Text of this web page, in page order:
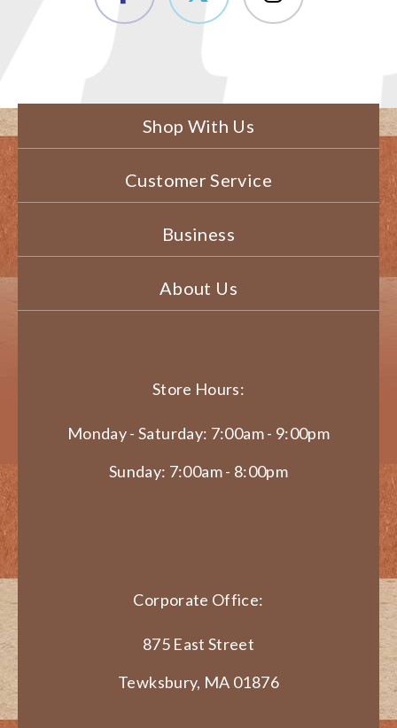
Shop With Us
Customer Service
Business
About Us
Store Hours:
Monday - Saturday: 7:00am - 9:00pm
Sunday: 7:00am - 8:00pm
Corporate Office:
875 East Street
Tewksbury, MA 01876